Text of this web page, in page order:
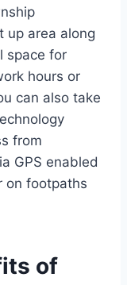
up area along
space for
hours or
can also take
from
GPS enabled
on footpaths
of